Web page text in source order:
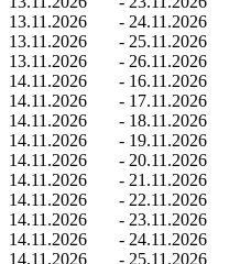
13.11.2026
- 24.11.2026
13.11.2026
- 25.11.2026
13.11.2026
- 26.11.2026
14.11.2026
- 16.11.2026
14.11.2026
- 17.11.2026
14.11.2026
- 18.11.2026
14.11.2026
- 19.11.2026
14.11.2026
- 20.11.2026
14.11.2026
- 21.11.2026
14.11.2026
- 22.11.2026
14.11.2026
- 23.11.2026
14.11.2026
- 24.11.2026
14.11.2026
- 25.11.2026